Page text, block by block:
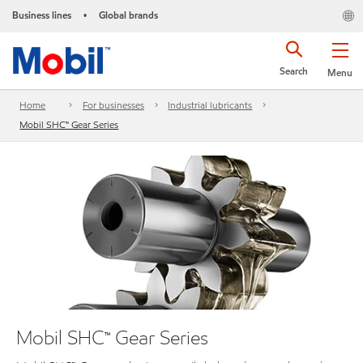
Business lines • Global brands
Menu
Search
Home For businesses
Industrial lubricants
Mobil SHC™ Gear Series
Mobil SHC™ Gear Series